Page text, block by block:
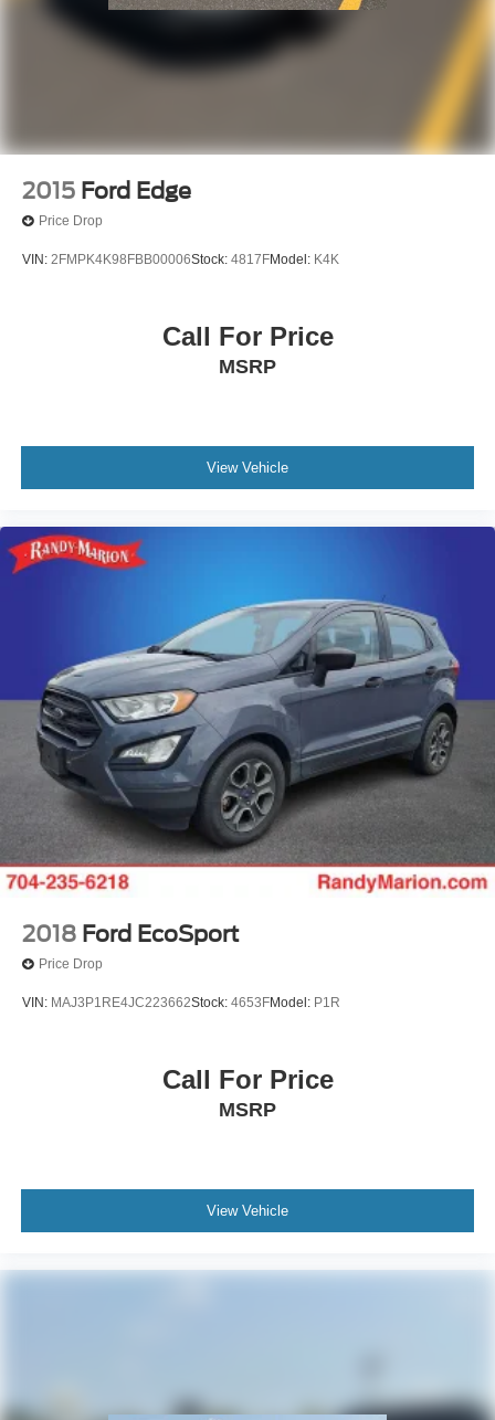
2015 Ford Edge
Price Drop
VIN: 2FMPK4K98FBB00006Stock: 4817FModel: K4K
Call For Price
MSRP
View Vehicle
2018 Ford EcoSport
Price Drop
VIN: MAJ3P1RE4JC223662Stock: 4653FModel: P1R
Call For Price
MSRP
View Vehicle